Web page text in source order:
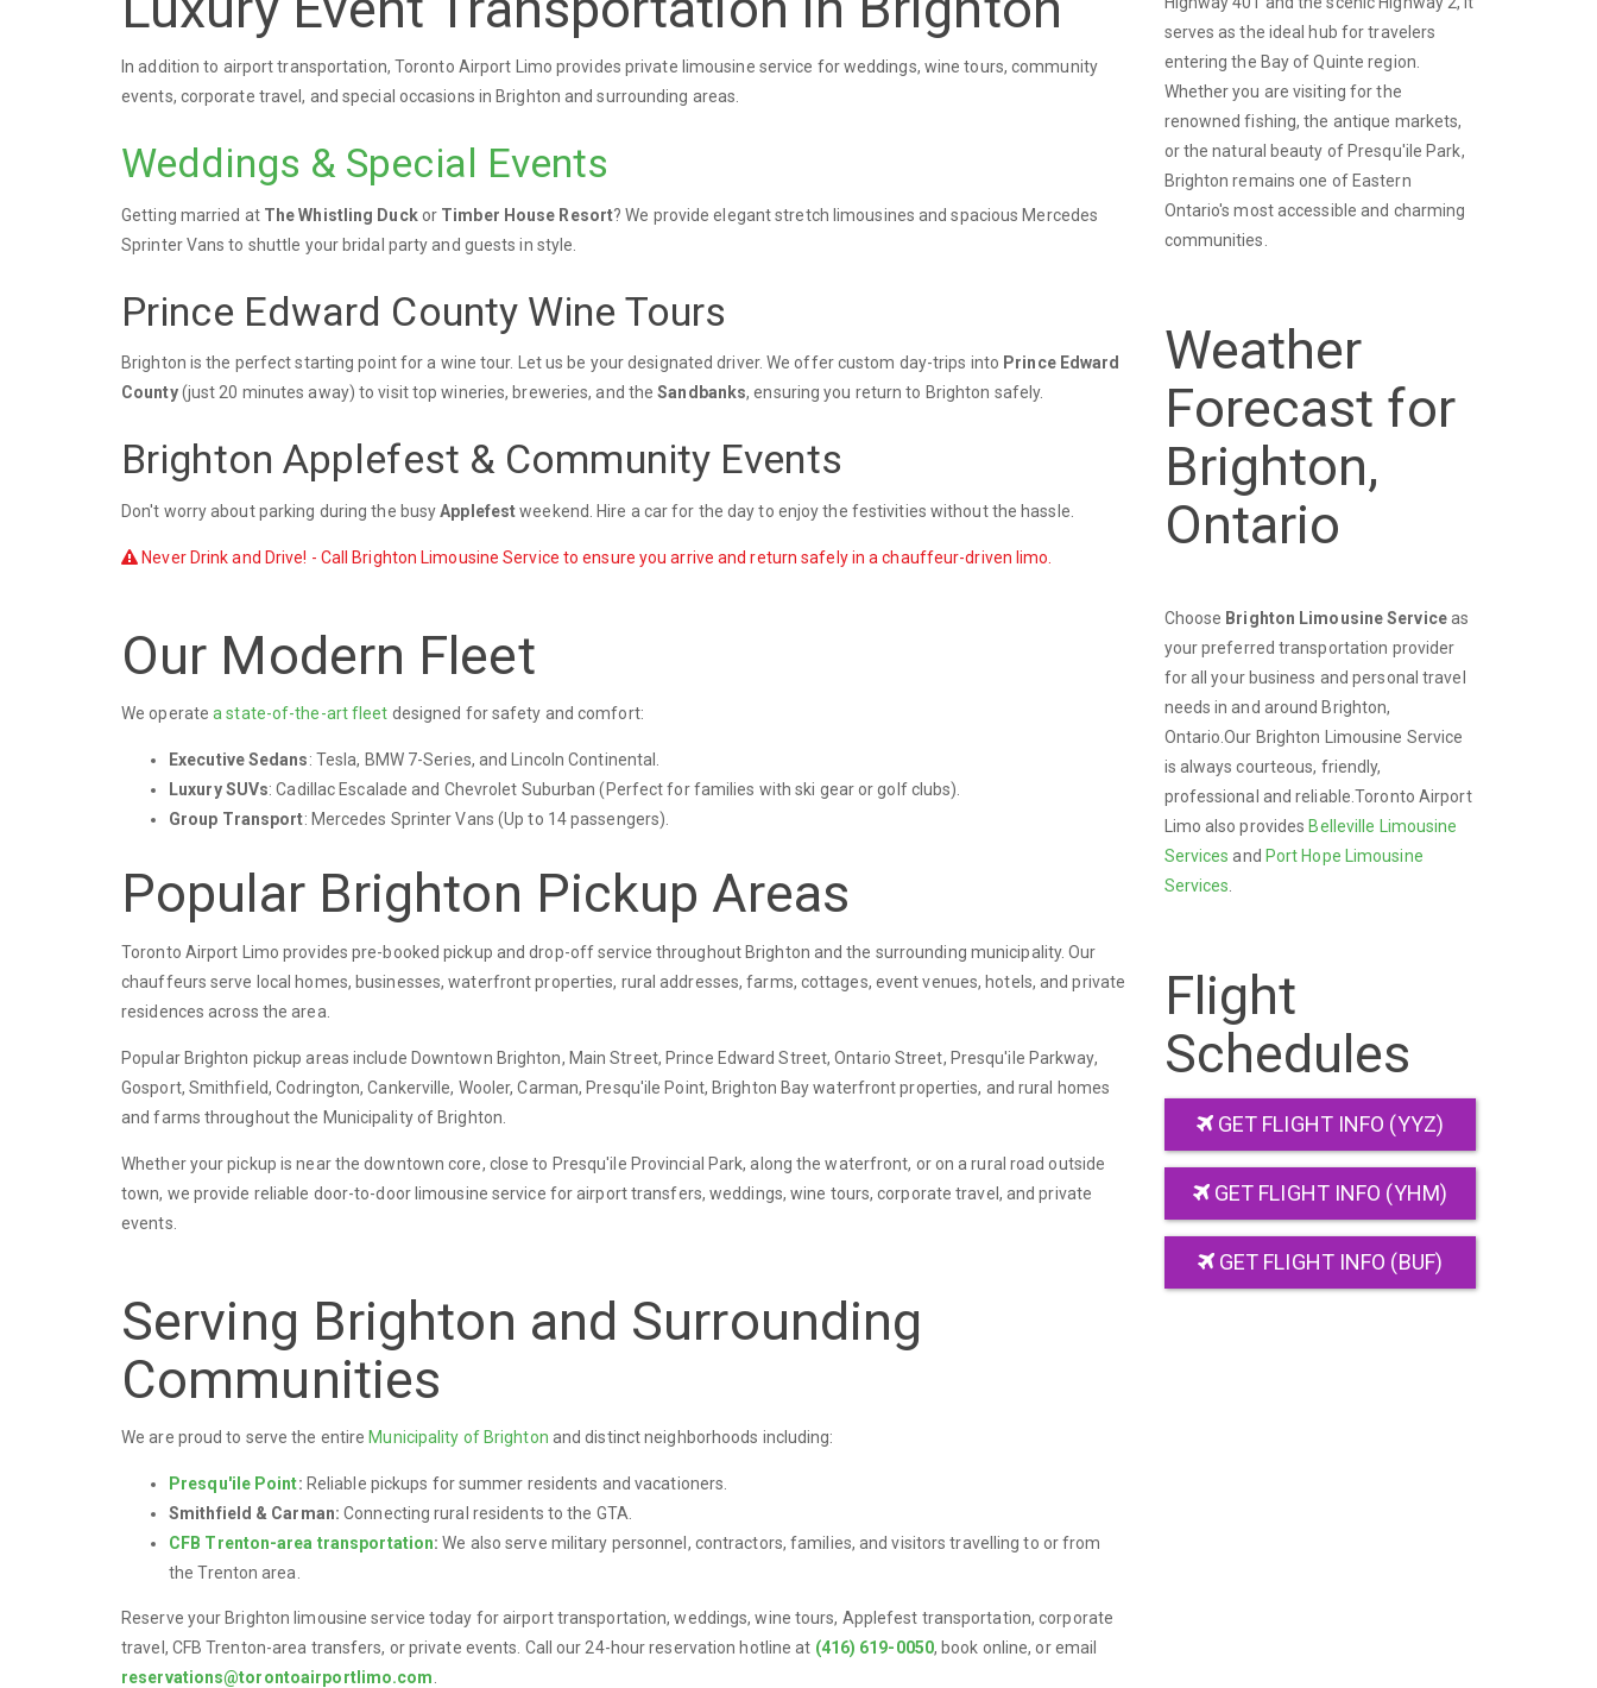
In addition to airport transportation, Toronto Airport Limo provides private limousine service for weddings, wine tours, community
events, corporate travel, and special occasions in Brighton and surrounding areas.
Weddings & Special Events
Getting married at The Whistling Duckor Timber House Resort? We provide elegant stretch limousines and spacious Mercedes
Sprinter Vans to shuttle your bridal party and guests in style.
Prince Edward County Wine Tours
Brighton is the perfect starting point for a wine tour. Let us be your designated driver. We offer custom day-trips into Prince Edward
County(just 20 minutes away) to visit top wineries, breweries, and theSandbanks, ensuring you return to Brighton safely.
Brighton Applefest & Community Events
Don't worry about parking during the busyApplefestweekend. Hire a car for the day to enjoy the festivities without the hassle.
Never Drink and Drive! - Call Brighton Limousine Service to ensure you arrive and return safely in a chauffeur-driven limo.
Our Modern Fleet
We operatea state-of-the-art fleet designed for safety and comfort:
Executive Sedans: Tesla, BMW 7-Series, and Lincoln Continental.
Luxury SUVs: Cadillac Escalade and Chevrolet Suburban (Perfect for families with ski gear or golf clubs).
Group Transport: Mercedes Sprinter Vans (Up to 14 passengers).
Popular Brighton Pickup Areas
Toronto Airport Limo provides pre-booked pickup and drop-off service throughout Brighton and the surrounding municipality. Our
chauffeurs serve local homes, businesses, waterfront properties, rural addresses, farms, cottages, event venues, hotels, and private
residences across the area.
Popular Brighton pickup areas include Downtown Brighton, Main Street, Prince Edward Street, Ontario Street, Presqu'ile Parkway,
Gosport, Smithfield, Codrington, Cankerville, Wooler, Carman, Presqu'ile Point, Brighton Bay waterfront properties, and rural homes
and farms throughout the Municipality of Brighton.
Whether your pickup is near the downtown core, close to Presqu'ile Provincial Park, along the waterfront, or on a rural road outside
town, we provide reliable door-to-door limousine service for airport transfers, weddings, wine tours, corporate travel, and private
events.
Serving Brighton and Surrounding
Communities
We are proud to serve the entire Municipality of Brighton and distinct neighborhoods including:
Presqu'ile Point: Reliable pickups for summer residents and vacationers.
Smithfield & Carman: Connecting rural residents to the GTA.
CFB Trenton-area transportation: We also serve military personnel, contractors, families, and visitors travelling to or from
the Trenton area.
Reserve your Brighton limousine service today for airport transportation, weddings, wine tours, Applefest transportation, corporate
travel, CFB Trenton-area transfers, or private events. Call our 24-hour reservation hotline at (416) 619-0050, book online, or email
reservations@torontoairportlimo.com
serves as the ideal hub for travelers
entering the Bay of Quinte region.
Whether you are visiting for the
renowned fishing, the antique markets,
or the natural beauty of Presqu'ile Park,
Brighton remains one of Eastern
Ontario's most accessible and charming
communities.
Weather
Forecast for
Brighton,
Ontario
Choose Brighton Limousine Serviceas
your preferred transportation provider
for all your business and personal travel
needs in and around Brighton,
Ontario.Our Brighton Limousine Service
is always courteous, friendly,
professional and reliable.Toronto Airport
Limo also provides Belleville Limousine
Services and Port Hope Limousine
Services
Flight
Schedules
GET FLIGHT INFO (YYZ)
GET FLIGHT INFO (YHM)
GET FLIGHT INFO (BUF)